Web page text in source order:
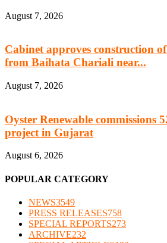
August 7, 2026
Cabinet approves construction
from Baihata Chariali near...
August 7, 2026
Oyster Renewable commissions
project in Gujarat
August 6, 2026
POPULAR CATEGORY
NEWS3549
PRESS RELEASES758
SPECIAL REPORTS273
ARCHIVE232